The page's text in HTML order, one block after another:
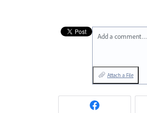
Add a comment…
Attach a File